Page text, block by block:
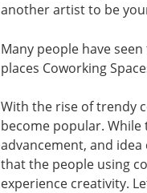
another artist to be
Many people have
places Coworking
With the rise of trendy
become popular.
advancement, and
that the people using
experience creativity.